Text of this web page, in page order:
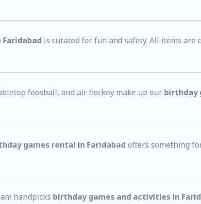
is curated for fun and safety. All items are
foosball, and air hockey make up our birthday
games rental in Faridabad offers something
handpicks birthday games and activities in